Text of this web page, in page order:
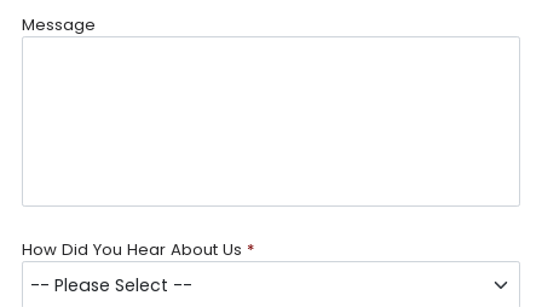
Message
How Did You Hear About Us *